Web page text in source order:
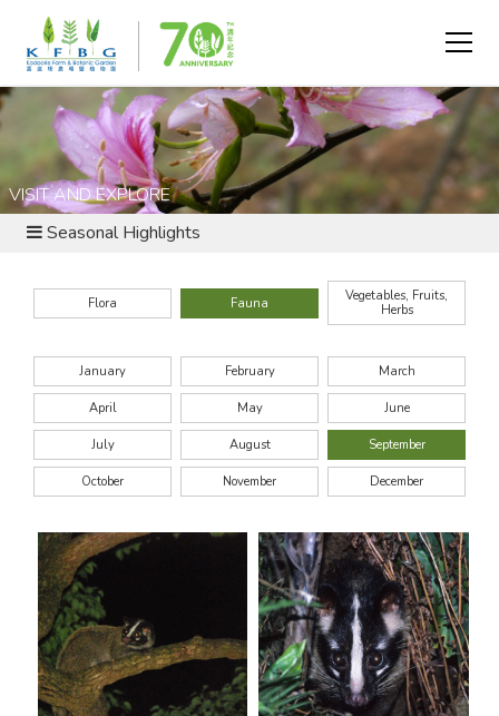
VISIT AND EXPLORE
Seasonal Highlights
Flora Fauna
Vegetables, Fruits,
Herbs
January February March
April May June
July August September
October November December